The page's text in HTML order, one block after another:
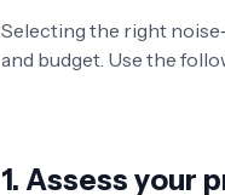
Selecting the right
and budget. Use the
1. Assess your